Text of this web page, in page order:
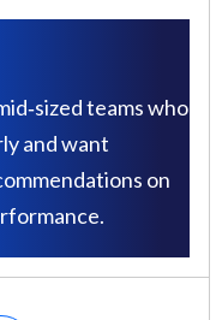
teams who
and want
on